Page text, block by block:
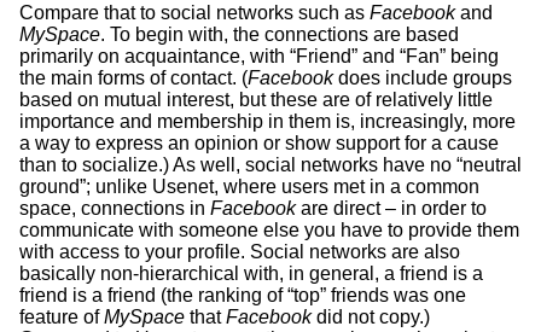
Compare that to social networks such as Facebookand
MySpace. To begin with, the connections are based
primarily on acquaintance, with “Friend” and “Fan” being
the main forms of contact. (Facebookdoes include groups
based on mutual interest, but these are of relatively little
importance and membership in them is, increasingly, more
a way to express an opinion or show support for a cause
than to socialize.) As well, social networks have no “neutral
ground”; unlike Usenet, where users met in a common
space, connections in Facebookare direct – in order to
communicate with someone else you have to provide them
with access to your profile. Social networks are also
basically non-hierarchical with, in general, a friend is a
friend is a friend (the ranking of “top” friends was one
feature ofMySpace thatFacebookdid not copy.)